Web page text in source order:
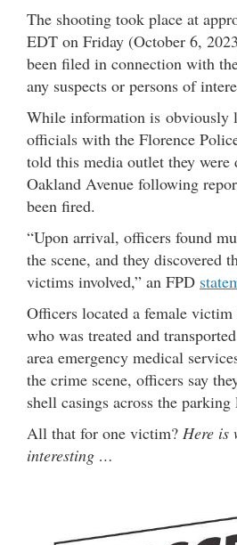
The shooting took place at
EDT on Friday (October 6,
been filed in connection with
any suspects or persons of
While information is obviously
officials with the Florence
told this media outlet they were
Oakland Avenue following
been fired.
“Upon arrival, officers found
the scene, and they discovered
victims involved,” an FPD
Officers located a female
who was treated and
area emergency medical
the crime scene, officers say
shell casings across the
All that for one victim? Here is
interesting …